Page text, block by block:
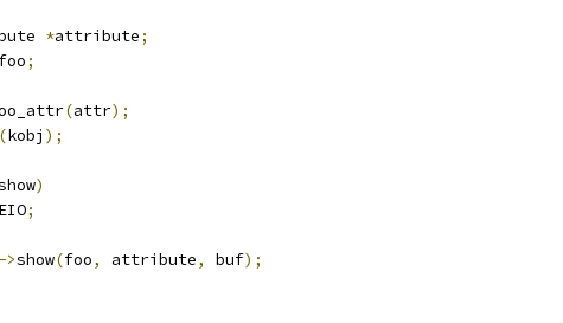
*attribute;
foo;
(attr);
(kobj );
)
EIO;
->show(foo, attribute, buf);